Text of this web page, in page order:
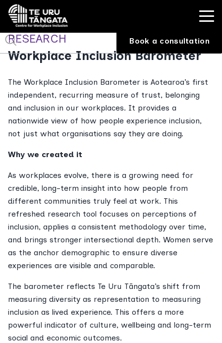
Book a consultation
RESEARCH
Workplace Inclusion Barometer
The Workplace Inclusion Barometer is Aotearoa’s first
independent, recurring measure of trust, belonging
and inclusion in our workplaces. It provides a
nationwide view of how people experience inclusion,
not just what organisations say they are doing.
Why we created it
As workplaces evolve, there is a growing need for
credible, long-term insight into how people from
different communities truly feel at work. This
refreshed research tool focuses on perceptions of
inclusion, applies a consistent methodology over time,
and brings stronger intersectional depth. Women serve
as the anchor demographic to ensure diverse
experiences are visible and comparable.
The barometer reflects Te Uru Tāngata’s shift from
measuring diversity as representation to measuring
inclusion as lived experience. This offers a more
powerful indicator of culture, wellbeing and long-term
social and economic outcomes.